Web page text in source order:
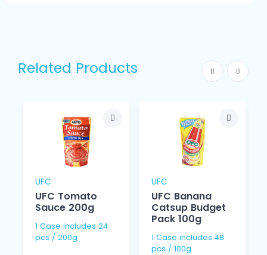
Related Products
UFC
UFC Tomato
Sauce 200g
1 Case includes 24
pcs / 200g
UFC
UFC Banana
Catsup Budget
Pack 100g
1 Case includes 48
pcs / 100g